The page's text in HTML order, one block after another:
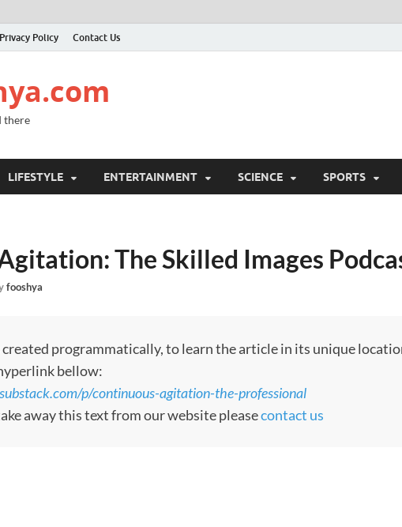
Privacy Policy Contact Us
there
LIFESTYLE ENTERTAINMENT SCIENCE SPORTS
The Skilled Images
fooshya
created programmatically, to learn the article in its unique
bellow:
p/continuous-agitation-the-professional
away this text from our website pleasecontact us